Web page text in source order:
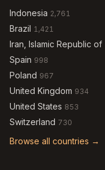
Indonesia 2,761
Brazil 1,421
Iran, Islamic Republic of
Spain 998
Poland 967
United Kingdom 934
United States 853
Switzerland 730
Browse all countries →